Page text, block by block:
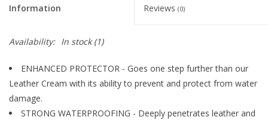
Information Reviews (0)
Availability: In stock(1)
ENHANCED PROTECTOR - Goes one step further than our
Leather Cream with its ability to prevent and protect from water
damage.
STRONG WATERPROOFING - Deeply penetrates leather and